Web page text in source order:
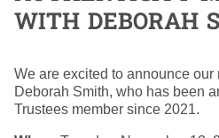
WITH DEBORAH
We are excited to announce our
Deborah Smith, who has been
Trustees member since 2021.